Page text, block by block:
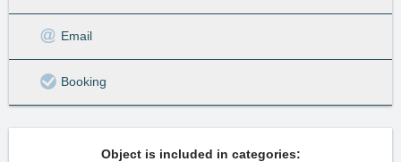
Email
Booking
Object is included in categories: